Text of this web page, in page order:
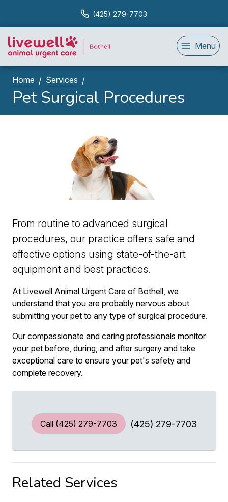
(425) 279-7703
Menu
Home Services
Pet Surgical Procedures
From routine to advanced surgical
procedures, our practice offers safe and
effective options using state-of-the-art
equipment and best practices.
At Livewell Animal Urgent Care of Bothell, we
understand that you are probably nervous about
submitting your pet to any type of surgical procedure.
Our compassionate and caring professionals monitor
your pet before, during, and after surgery and take
exceptional care to ensure your pet's safety and
complete recovery.
Call(425) 279-7703 (425) 279-7703
Related Services